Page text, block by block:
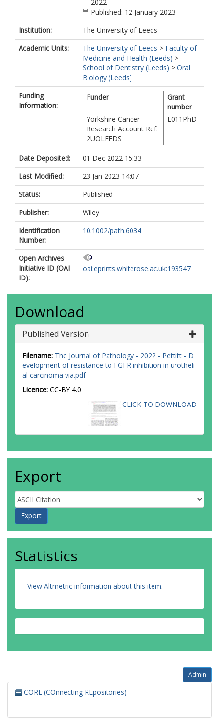
2022
Published: 12 January 2023
Institution:
The University of Leeds
Academic Units:
The University of Leeds > Faculty of
Medicine and Health (Leeds) >
School of Dentistry (Leeds) > Oral
Biology (Leeds)
Funding
Information:
Funder
Grant
number
Yorkshire Cancer
Research Account Ref:
2UOLEEDS
L011PhD
Date Deposited:
01 Dec 2022 15:33
Last Modified:
23 Jan 2023 14:07
Status:
Published
Publisher:
Wiley
Identification
Number:
10.1002/path.6034
Open Archives
Initiative ID (OAI
ID):
oai:eprints.whiterose.ac.uk:193547
Download
Published Version
Filename: The Journal of Pathology - 2022 - Pettitt - D
evelopment of resistance to FGFR inhibition in urotheli
al carcinoma via.pdf
Licence: CC-BY 4.0
CLICK TO DOWNLOAD
Export
Statistics
View Altmetric information about this item.
Admin
CORE (COnnecting REpositories)